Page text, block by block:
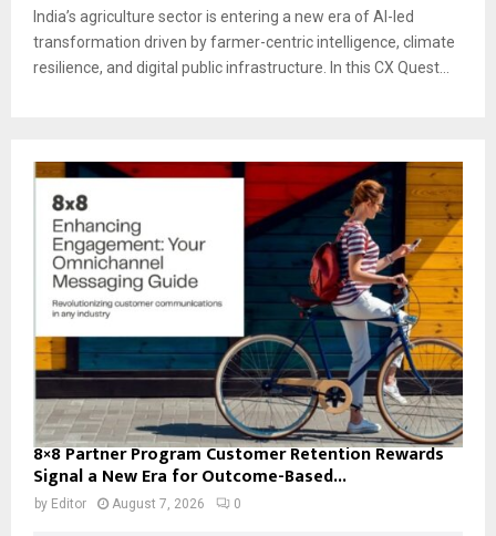
India’s agriculture sector is entering a new era of AI-led
transformation driven by farmer-centric intelligence, climate
resilience, and digital public infrastructure. In this CX Quest...
8×8 Partner Program Customer Retention Rewards
Signal a New Era for Outcome-Based...
by Editor August 7, 2026 0